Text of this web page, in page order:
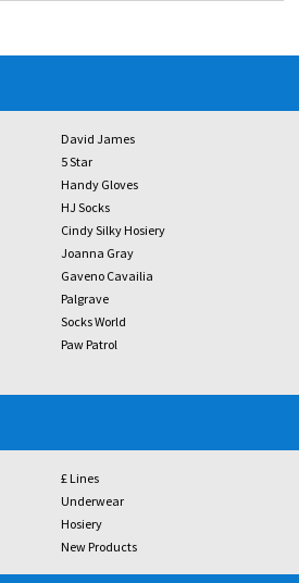
David James
5 Star
Handy Gloves
HJ Socks
Cindy Silky Hosiery
Joanna Gray
Gaveno Cavailia
Palgrave
Socks World
Paw Patrol
£ Lines
Underwear
Hosiery
New Products